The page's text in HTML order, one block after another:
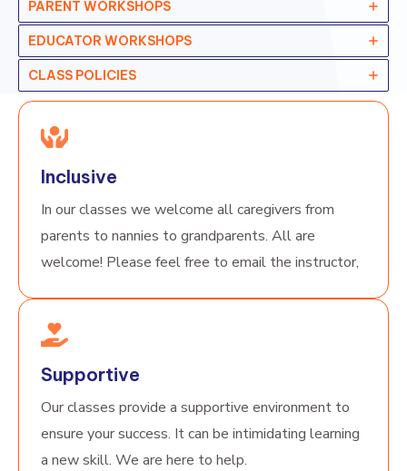
PARENT WORKSHOPS
EDUCATOR WORKSHOPS
CLASS POLICIES
Inclusive
In our classes we welcome all caregivers from
parents to nannies to grandparents. All are
welcome! Please feel free to email the instructor,
Supportive
Our classes provide a supportive environment to
ensure your success. It can be intimidating learning
a new skill. We are here to help.